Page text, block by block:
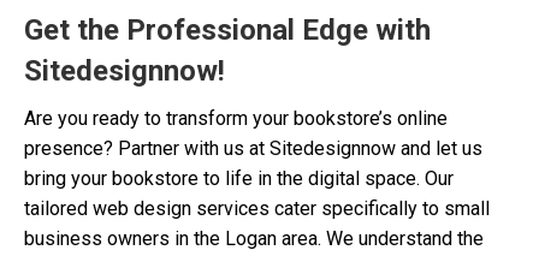
Get the Professional Edge with
Sitedesignnow!
Are you ready to transform your bookstore’s online
presence? Partner with us at Sitedesignnow and let us
bring your bookstore to life in the digital space. Our
tailored web design services cater specifically to small
business owners in the Logan area. We understand the